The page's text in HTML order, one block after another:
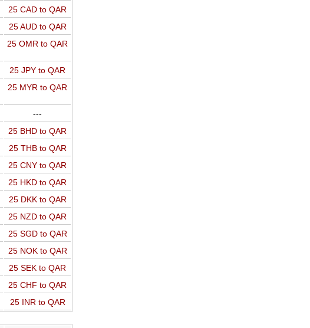
25 CAD to QAR
25 AUD to QAR
25 OMR to QAR
25 JPY to QAR
25 MYR to QAR
---
25 BHD to QAR
25 THB to QAR
25 CNY to QAR
25 HKD to QAR
25 DKK to QAR
25 NZD to QAR
25 SGD to QAR
25 NOK to QAR
25 SEK to QAR
25 CHF to QAR
25 INR to QAR